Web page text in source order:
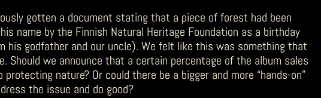
gotten a document stating that a piece of forest had been
name by the Finnish Natural Heritage Foundation as a birthday
his godfather and our uncle). We felt like this was something that
Should we announce that a certain percentage of the album sales
protecting nature? Or could there be a bigger and more “hands-on”
the issue and do good?